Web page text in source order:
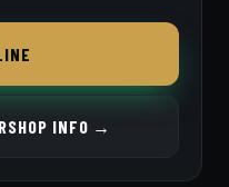
INFO →